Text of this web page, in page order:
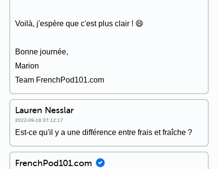
Voilà, j'espère que c'est plus clair ! 😄
Bonne journée,
Marion
Team FrenchPod101.com
Lauren Nesslar
2022-09-18 07:12:17
Est-ce qu'il y a une différence entre frais et fraîche ?
FrenchPod101.com